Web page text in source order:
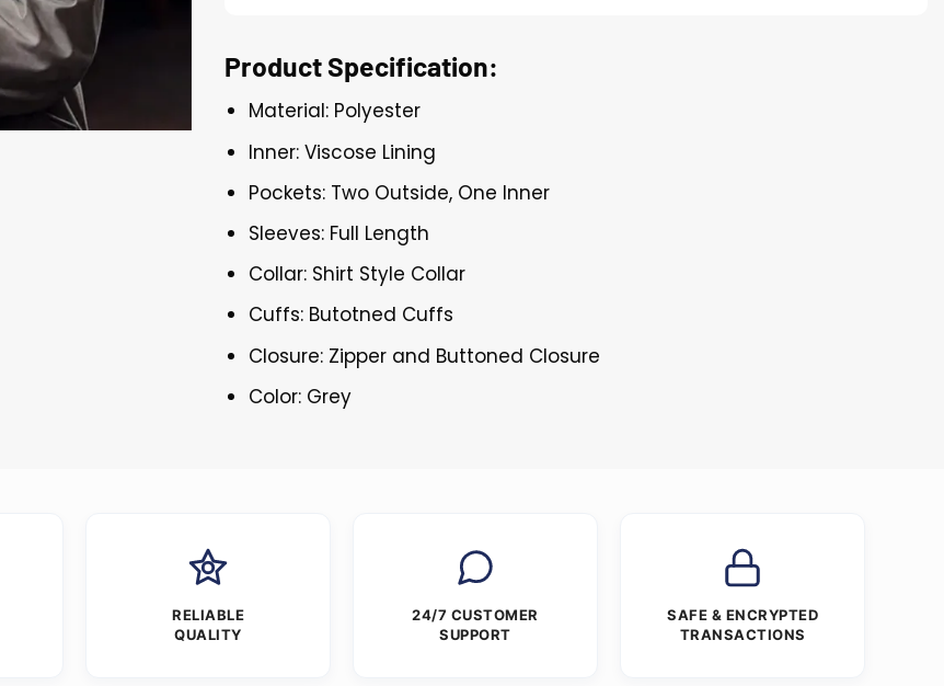
Product Specification:
Material: Polyester
Inner: Viscose Lining
Pockets: Two Outside, One Inner
Sleeves: Full Length
Collar: Shirt Style Collar
Cuffs: Butotned Cuffs
Closure: Zipper and Buttoned Closure
Color: Grey
RELIABLE
QUALITY
24/7 CUSTOMER
SUPPORT
SAFE & ENCRYPTED
TRANSACTIONS